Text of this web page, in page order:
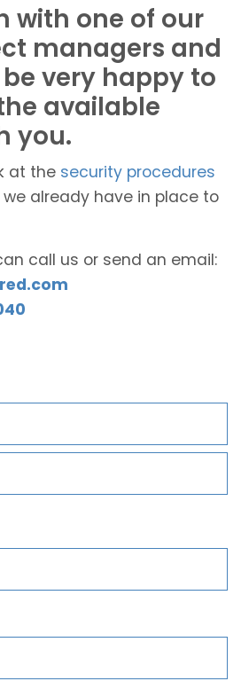
with one of our
managers and
very happy to
available
you.
at the security procedures
we already have in place to
call us or send an email: